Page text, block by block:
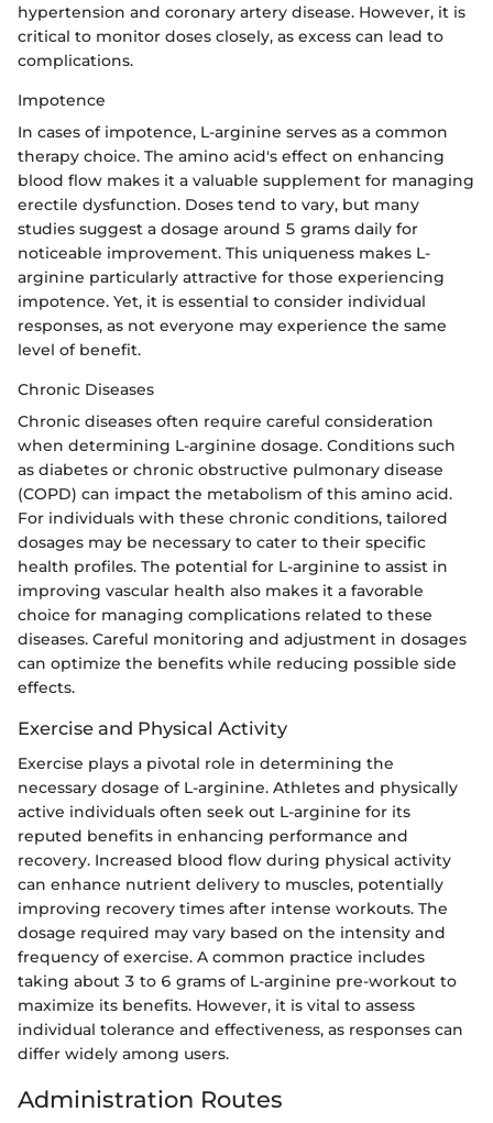
hypertension and coronary artery disease. However, it is
critical to monitor doses closely, as excess can lead to
complications.
Impotence
In cases of impotence, L-arginine serves as a common
therapy choice. The amino acid's effect on enhancing
blood flow makes it a valuable supplement for managing
erectile dysfunction. Doses tend to vary, but many
studies suggest a dosage around 5 grams daily for
noticeable improvement. This uniqueness makes L-
arginine particularly attractive for those experiencing
impotence. Yet, it is essential to consider individual
responses, as not everyone may experience the same
level of benefit.
Chronic Diseases
Chronic diseases often require careful consideration
when determining L-arginine dosage. Conditions such
as diabetes or chronic obstructive pulmonary disease
(COPD) can impact the metabolism of this amino acid.
For individuals with these chronic conditions, tailored
dosages may be necessary to cater to their specific
health profiles. The potential for L-arginine to assist in
improving vascular health also makes it a favorable
choice for managing complications related to these
diseases. Careful monitoring and adjustment in dosages
can optimize the benefits while reducing possible side
effects.
Exercise and Physical Activity
Exercise plays a pivotal role in determining the
necessary dosage of L-arginine. Athletes and physically
active individuals often seek out L-arginine for its
reputed benefits in enhancing performance and
recovery. Increased blood flow during physical activity
can enhance nutrient delivery to muscles, potentially
improving recovery times after intense workouts. The
dosage required may vary based on the intensity and
frequency of exercise. A common practice includes
taking about 3 to 6 grams of L-arginine pre-workout to
maximize its benefits. However, it is vital to assess
individual tolerance and effectiveness, as responses can
differ widely among users.
Administration Routes